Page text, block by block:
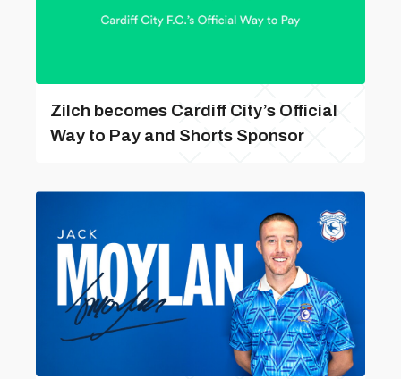
Zilch becomes Cardiff City’s Official
Way to Pay and Shorts Sponsor